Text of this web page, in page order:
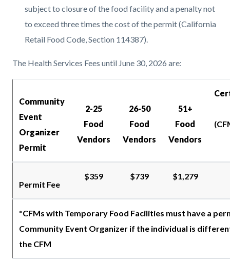
subject to closure of the food facility and a penalty not
to exceed three times the cost of the permit (California
Retail Food Code, Section 114387).
The Health Services Fees until June 30, 2026 are:
Community
Event
Organizer
Permit
2-25
Food
Vendors
26-50
Food
Vendors
51+
Food
Vendors
Permit Fee
$359 $739 $1,279
*CFMs with Temporary Food Facilities must have a
Community Event Organizer if the individual is
the CFM